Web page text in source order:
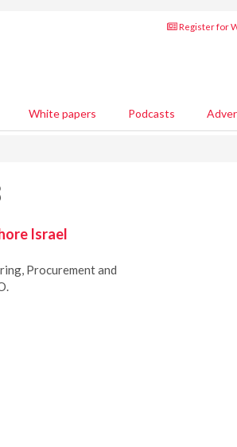
Register for
White papers Podcasts
Israel
Procurement and